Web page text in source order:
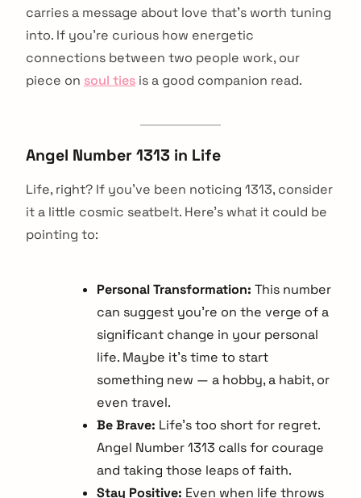
carries a message about love that's worth tuning
into. If you're curious how energetic
connections between two people work, our
piece on soul ties is a good companion read.
Angel Number 1313 in Life
Life, right? If you've been noticing 1313, consider
it a little cosmic seatbelt. Here's what it could be
pointing to:
Personal Transformation: This number
can suggest you're on the verge of a
significant change in your personal
life. Maybe it's time to start
something new — a hobby, a habit, or
even travel.
Be Brave: Life's too short for regret.
Angel Number 1313 calls for courage
and taking those leaps of faith.
Stay Positive: Even when life throws